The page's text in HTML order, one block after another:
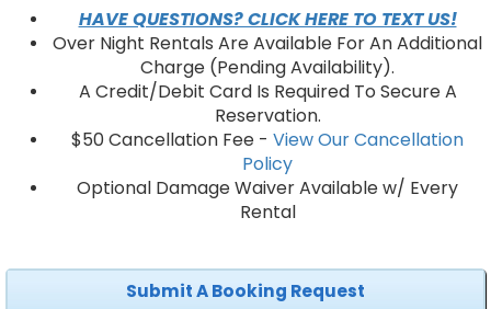
HAVE QUESTIONS? CLICK HERE TO TEXT US!
Over Night Rentals Are Available For An Additional
Charge (Pending Availability).
A Credit/Debit Card Is Required To Secure A
Reservation.
$50 Cancellation Fee - View Our Cancellation
Policy
Optional Damage Waiver Available w/ Every
Rental
Submit A Booking Request